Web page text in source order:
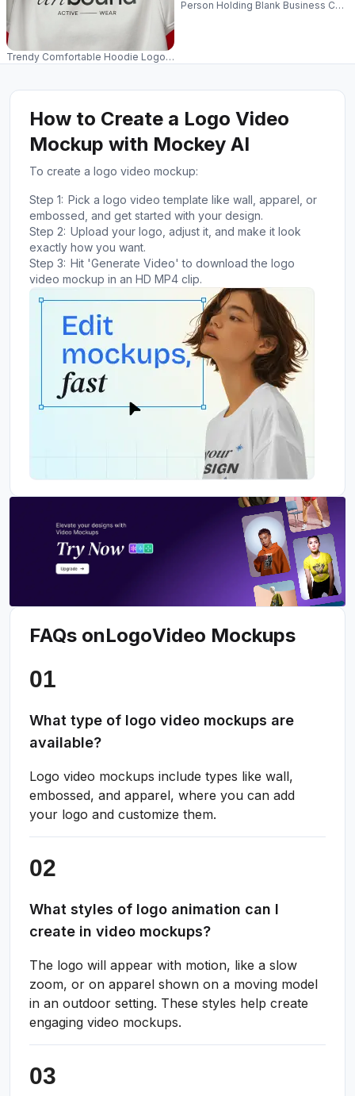
Trendy Comfortable Hoodie Logo Mockup For Fashion Brands And Online
Person Holding Blank Business
How to Create a Logo Video
Mockup with Mockey AI
To create a logo video mockup:
Step 1: Pick a logo video template like wall, apparel, or
embossed, and get started with your design.
Step 2: Upload your logo, adjust it, and make it look
exactly how you want.
Step 3: Hit 'Generate Video' to download the logo
video mockup in an HD MP4 clip.
FAQs onLogoVideo Mockups
What type of logo video mockups are
available?
Logo video mockups include types like wall,
embossed, and apparel, where you can add
your logo and customize them.
What styles of logo animation can I
create in video mockups?
The logo will appear with motion, like a slow
zoom, or on apparel shown on a moving model
in an outdoor setting. These styles help create
engaging video mockups.